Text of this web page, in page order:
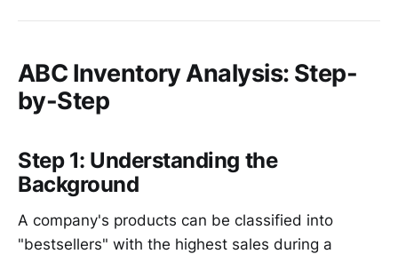
ABC Inventory Analysis: Step-
by-Step
Step 1: Understanding the
Background
A company's products can be classified into
"bestsellers" with the highest sales during a